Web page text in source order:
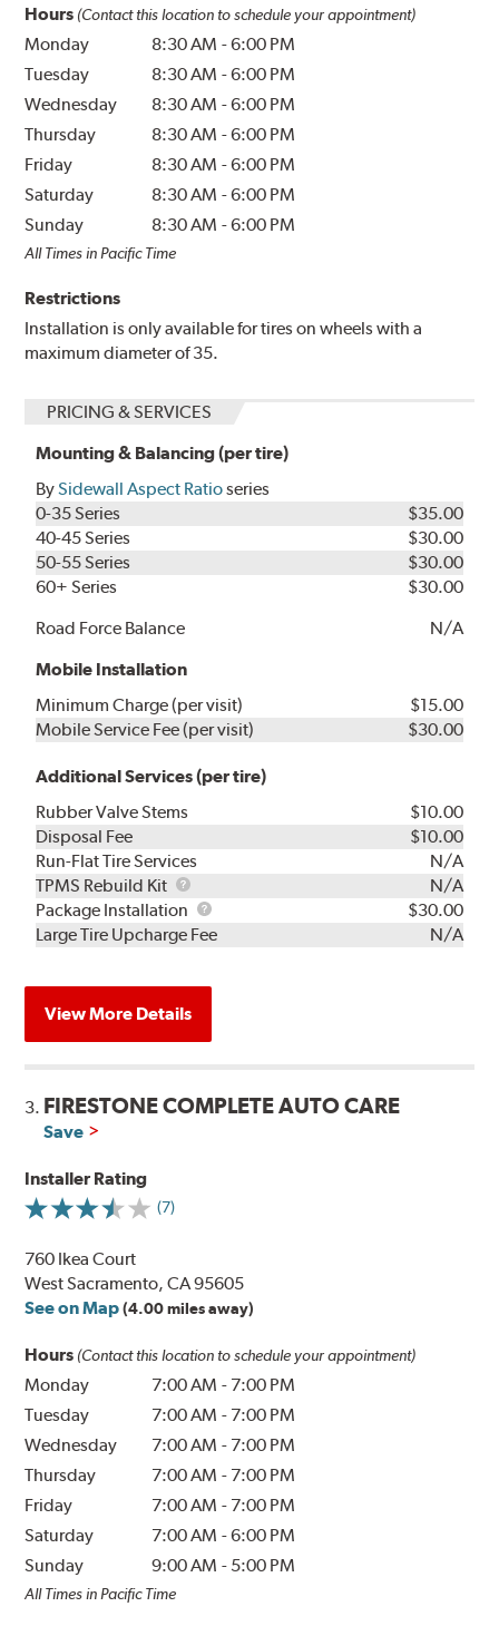
Hours (Contact this location to schedule your appointment)
Monday 8:30 AM -6:00 PM
Tuesday
8:30 AM -6:00 PM
Wednesday
8:30 AM -6:00 PM
Thursday
8:30 AM -6:00 PM
Friday
8:30 AM -6:00 PM
Saturday
8:30 AM -6:00 PM
Sunday
8:30 AM -6:00 PM
All Times in Pacific Time
Restrictions
Installation is only available for tires on wheels with a
maximum diameter of 35.
PRICING & SERVICES
Mounting & Balancing (per tire)
BySidewall Aspect Ratioseries
0-35 Series
$35.00
40-45 Series
$30.00
50-55 Series
$30.00
60+ Series
$30.00
Road Force Balance
N/A
Mobile Installation
Minimum Charge (per visit)
$15.00
Mobile Service Fee (per visit)
$30.00
Additional Services (per tire)
Rubber Valve Stems
$10.00
Disposal Fee
$10.00
Run-Flat Tire Services
N/A
TPMS Rebuild Kit
TPMS
Rebuild
Kit
N/A
Package Installation
Package
Installation
$30.00
Large Tire Upcharge Fee
N/A
View More Details
3. FIRESTONE COMPLETE AUTO CARE
Save
Installer Rating
(7)
760 Ikea Court
West Sacramento, CA 95605
See on Map (4.00 miles away)
Hours (Contact this location to schedule your appointment)
Monday 7:00 AM - 7:00 PM
Tuesday
7:00 AM - 7:00 PM
Wednesday
7:00 AM - 7:00 PM
Thursday
7:00 AM - 7:00 PM
Friday
7:00 AM - 7:00 PM
Saturday
7:00 AM -6:00 PM
Sunday
9:00 AM - 5:00 PM
All Times in Pacific Time